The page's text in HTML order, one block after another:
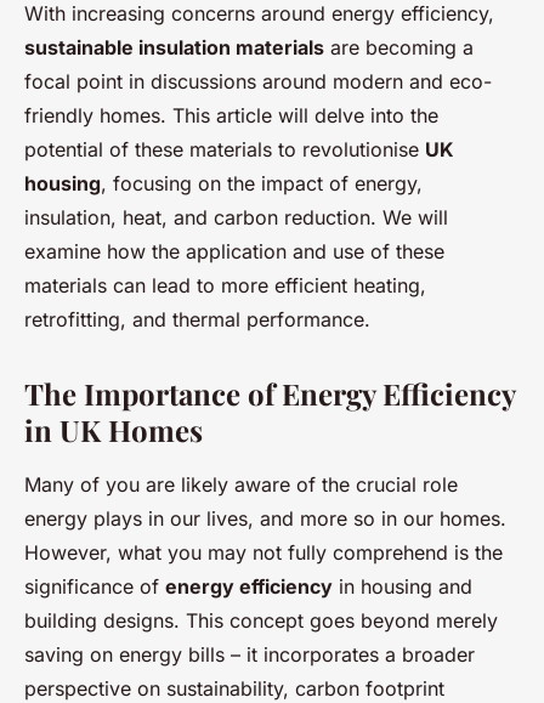
With increasing concerns around energy efficiency,
sustainable insulation materials are becoming a
focal point in discussions around modern and eco-
friendly homes. This article will delve into the
potential of these materials to revolutionise UK
housing, focusing on the impact of energy,
insulation, heat, and carbon reduction. We will
examine how the application and use of these
materials can lead to more efficient heating,
retrofitting, and thermal performance.
The Importance of Energy Efficiency
in UK Homes
Many of you are likely aware of the crucial role
energy plays in our lives, and more so in our homes.
However, what you may not fully comprehend is the
significance of energy efficiency in housing and
building designs. This concept goes beyond merely
saving on energy bills – it incorporates a broader
perspective on sustainability, carbon footprint